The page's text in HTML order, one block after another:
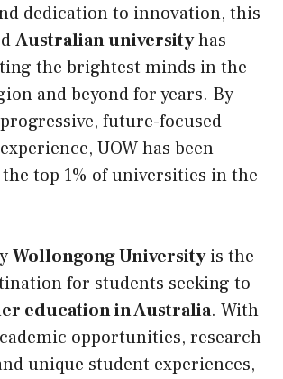
dedication to innovation, this
Australian universityhas
the brightest minds in the
and beyond for years. By
future-focused
UOW has been
top 1% of universities in the
Wollongong Universityis the
for students seeking to
education in Australia. With
opportunities, research
unique student experiences,